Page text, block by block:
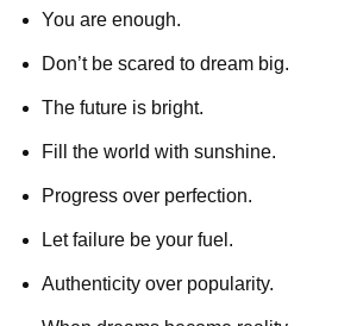
You are enough.
Don’t be scared to dream big.
The future is bright.
Fill the world with sunshine.
Progress over perfection.
Let failure be your fuel.
Authenticity over popularity.